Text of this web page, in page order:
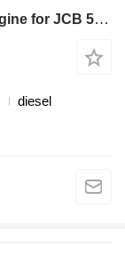
JCB Navantazhuvach teleskopichn engine for JCB 531-70AGRI diesel forklift
diesel